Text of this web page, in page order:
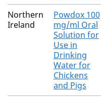
Northern
Ireland
Powdox 100
mg/ml Oral
Solution for
Use in
Drinking
Water for
Chickens
and Pigs